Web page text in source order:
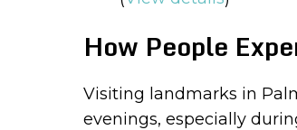
How People
Visiting landmarks in
evenings, especially